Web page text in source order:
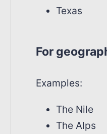
Texas
For
Examples:
The Nile
The Alps